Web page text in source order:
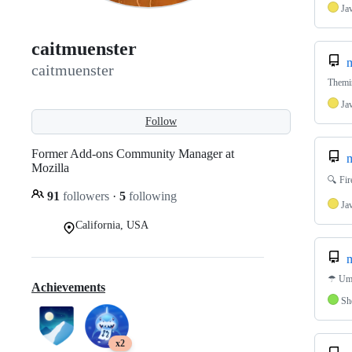
caitmuenster
caitmuenster
Follow
Former Add-ons Community Manager at
Mozilla
91 followers · 5 following
California, USA
Achievements
x2
🔍
☂